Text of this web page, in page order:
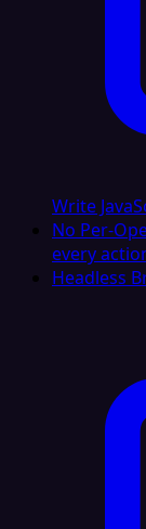
Write
No Per-
every
Headless